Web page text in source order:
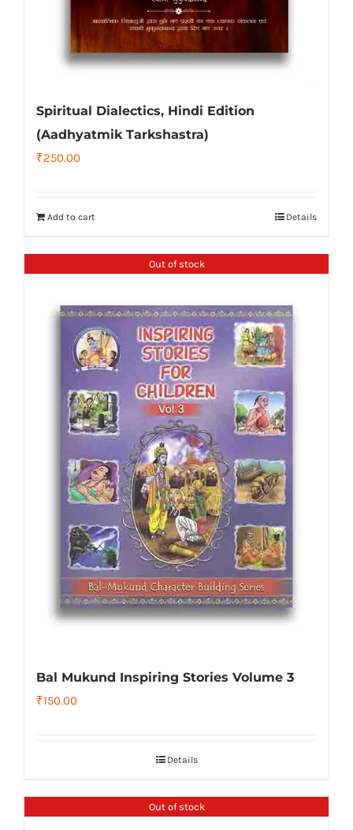
Spiritual Dialectics, Hindi Edition
(Aadhyatmik Tarkshastra)
₹250.00
Add to cart Details
Out of stock
Bal Mukund Inspiring Stories Volume 3
₹150.00
Details
Out of stock